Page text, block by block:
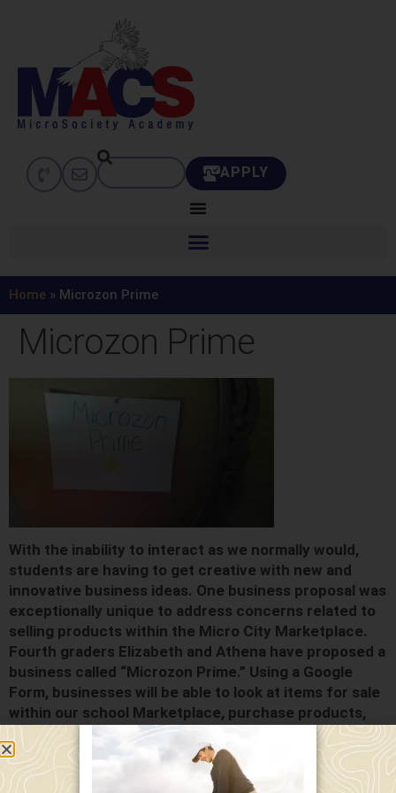
APPLY
Home » Microzon Prime
Microzon Prime
With the inability to interact as we normally would,
students are having to get creative with new and
innovative business ideas. One business proposal was
exceptionally unique to address concerns related to
selling products within the Micro City Marketplace.
Fourth graders Elizabeth and Athena have proposed a
business called “Microzon Prime.” Using a Google
Form, businesses will be able to look at items for sale
within our school Marketplace, purchase products,
and then have their products delivered in a safe and
socially distanced manner. They hope to also provide
the ability for remote students to participate at a